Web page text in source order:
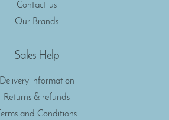
Contact us
Our Brands
Sales Help
Delivery information
Returns & refunds
Terms and Conditions